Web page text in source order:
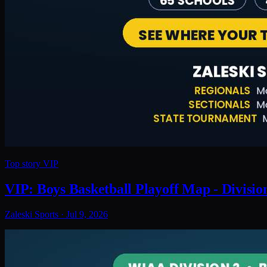
Top story VIP
VIP: Boys Basketball Playoff Map -
Zaleski Sports · Jul 9, 2026